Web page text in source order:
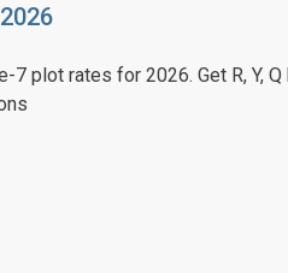
7 plot rates for 2026. Get R, Y,